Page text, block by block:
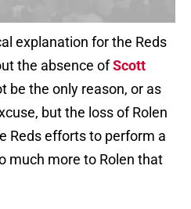
explanation for the Reds
the absence ofScott
be the only reason, or as
but the loss of Rolen
Reds efforts to perform a
much more to Rolen that